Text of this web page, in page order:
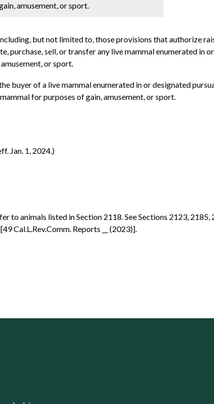
amusement, or sport.
but not limited to, those provisions that authorize
sell, or transfer any live mammal enumerated in
or sport.
buyer of a live mammal enumerated in or designated
for purposes of gain, amusement, or sport.
Jan. 1, 2024.)
to animals listed in Section 2118. See Sections 2123, 2185,
Cal.L.Rev.Comm. Reports __ (2023)].